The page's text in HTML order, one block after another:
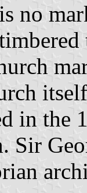
no
in the
Sir